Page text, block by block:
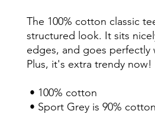
The 100% cotton classic
structured look. It sits
edges, and goes
Plus, it's extra trendy now!
• 100% cotton
• Sport Grey is 90%